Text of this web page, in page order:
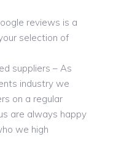
reviews is a
selection of
suppliers – As
industry we
on a regular
are always happy
we high